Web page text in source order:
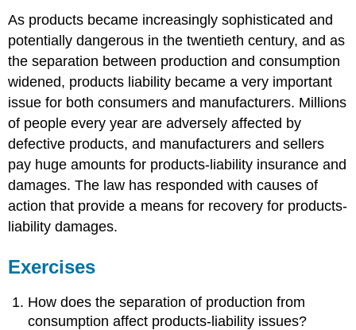
As products became increasingly sophisticated and
potentially dangerous in the twentieth century, and as
the separation between production and consumption
widened, products liability became a very important
issue for both consumers and manufacturers. Millions
of people every year are adversely affected by
defective products, and manufacturers and sellers
pay huge amounts for products-liability insurance and
damages. The law has responded with causes of
action that provide a means for recovery for products-
liability damages.
Exercises
How does the separation of production from
consumption affect products-liability issues?